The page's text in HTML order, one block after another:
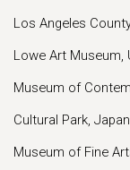
Los Angeles
Lowe Art Museum,
Museum of
Cultural Park, Japan
Museum of Fine